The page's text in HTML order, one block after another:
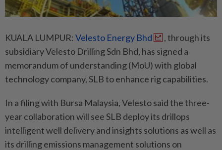
KUALA LUMPUR: Velesto Energy Bhd
, through its
subsidiary Velesto Drilling Sdn Bhd, has signed a
memorandum of understanding (MoU) with global
technology company, SLB to enhance rig capabilities.
In a filing with Bursa Malaysia, Velesto said the three-
year collaboration will see SLB deploy its drillops
intelligent well delivery and insights solutions as well as
its drilling emissions management solutions on